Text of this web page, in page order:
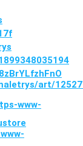
art/
www-